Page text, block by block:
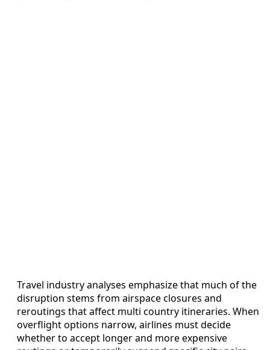
Travel industry analyses emphasize that much of the
disruption stems from airspace closures and
reroutings that affect multi country itineraries. When
overflight options narrow, airlines must decide
whether to accept longer and more expensive